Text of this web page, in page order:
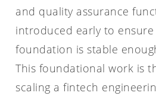
and quality assurance
introduced early to
foundation is stable
This foundational work is
scaling a fintech